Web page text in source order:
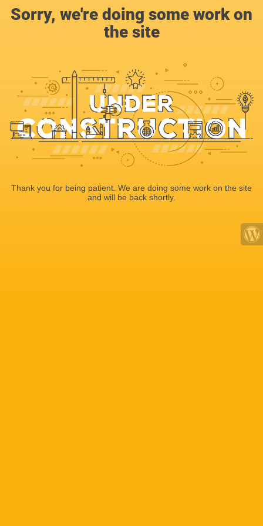
Sorry, we're doing some work on
the site
Thank you for being patient. We are doing some work on the site
and will be back shortly.